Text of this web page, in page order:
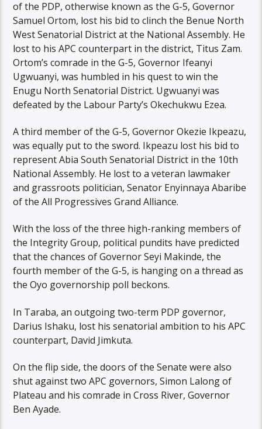
of the PDP, otherwise known as the G-5, Governor
Samuel Ortom, lost his bid to clinch the Benue North
West Senatorial District at the National Assembly. He
lost to his APC counterpart in the district, Titus Zam.
Ortom’s comrade in the G-5, Governor Ifeanyi
Ugwuanyi, was humbled in his quest to win the
Enugu North Senatorial District. Ugwuanyi was
defeated by the Labour Party’s Okechukwu Ezea.
A third member of the G-5, Governor Okezie Ikpeazu,
was equally put to the sword. Ikpeazu lost his bid to
represent Abia South Senatorial District in the 10th
National Assembly. He lost to a veteran lawmaker
and grassroots politician, Senator Enyinnaya Abaribe
of the All Progressives Grand Alliance.
With the loss of the three high-ranking members of
the Integrity Group, political pundits have predicted
that the chances of Governor Seyi Makinde, the
fourth member of the G-5, is hanging on a thread as
the Oyo governorship poll beckons.
In Taraba, an outgoing two-term PDP governor,
Darius Ishaku, lost his senatorial ambition to his APC
counterpart, David Jimkuta.
On the flip side, the doors of the Senate were also
shut against two APC governors, Simon Lalong of
Plateau and his comrade in Cross River, Governor
Ben Ayade.